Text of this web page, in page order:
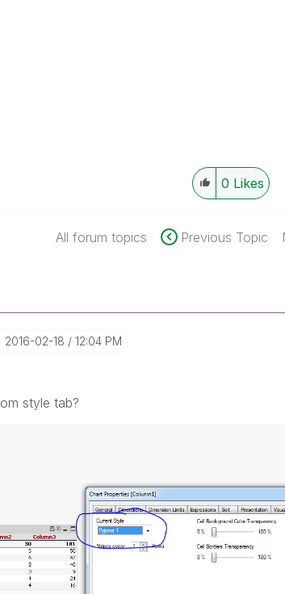
0 Likes
All forum topics Previous Topic
‎2016-02-18 12:04 PM
style tab?